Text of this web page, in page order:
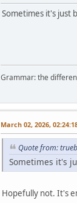
Sometimes it's just
Grammar: the
March 02, 2026,
Quote from:
Sometimes it's
Hopefully not. It's